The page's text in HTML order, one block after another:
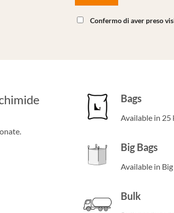
Confermo di aver preso
Bags
Available in 25
Big Bags
Available in Big
Bulk